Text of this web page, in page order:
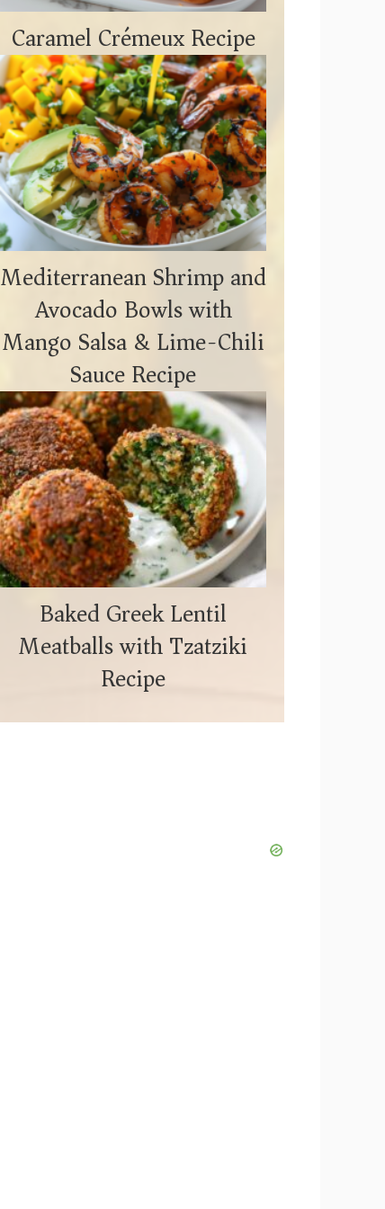
Caramel Crémeux Recipe
Mediterranean Shrimp and
Avocado Bowls with
Mango Salsa & Lime-Chili
Sauce Recipe
Baked Greek Lentil
Meatballs with Tzatziki
Recipe